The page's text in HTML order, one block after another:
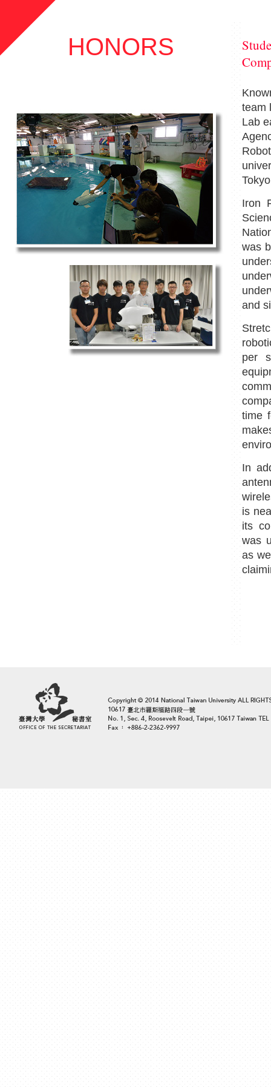
HONORS
team
Lab
Iron
was
and
per
time
In
is
its
was
as